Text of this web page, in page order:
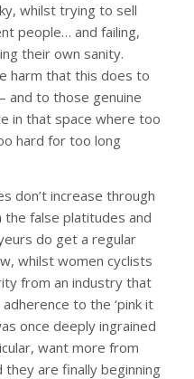
whilst trying to sell
people… and failing,
their own sanity.
harm that this does to
and to those genuine
in that space where too
hard for too long
don’t increase through
the false platitudes and
do get a regular
whilst women cyclists
from an industry that
to the ‘pink it
once deeply ingrained
want more from
they are finally beginning